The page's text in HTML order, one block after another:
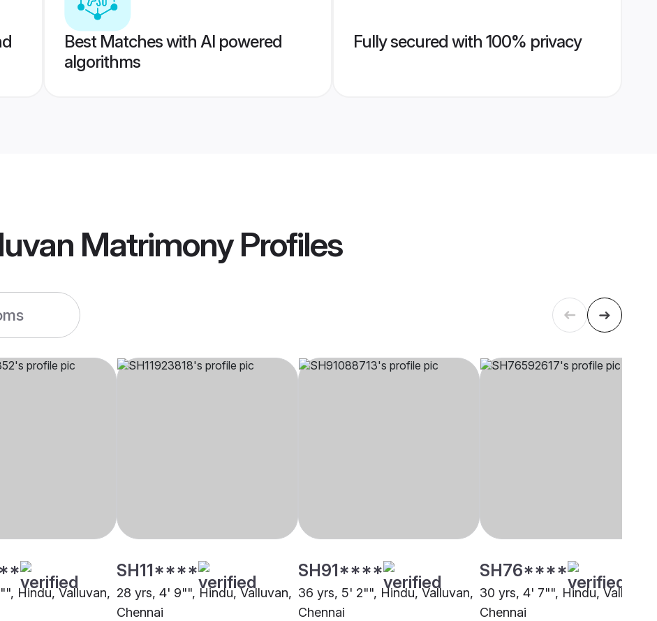
Best Matches with AI powered
algorithms
Fully secured with 100% privacy
MatrimonyProfiles
Hindu, Valluvan,
SH11****
28 yrs, 4' 9"", Hindu, Valluvan,
Chennai
SH91****
36 yrs, 5' 2"", Hindu, Valluvan,
Chennai
SH76****
30 yrs, 4' 7"", Hindu, Valluvan,
Chennai